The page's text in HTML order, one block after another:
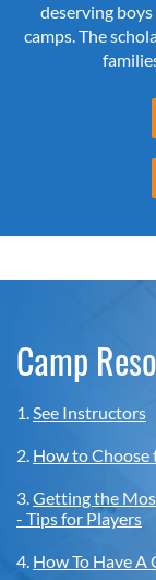
deserving
camps. The
Camp
1.See Instructors
2. How to Choose
3.Getting the
- Tips for Players
4. How To Have A